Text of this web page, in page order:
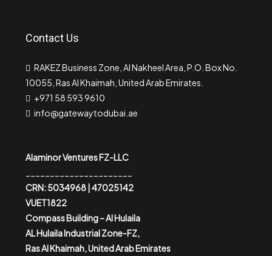
Contact Us
RAKEZ Business Zone, Al Nakheel Area, P.O. Box No.
10055, Ras Al Khaimah, United Arab Emirates.
+971 58 593 9610
info@gatewaytodubai.ae
Alaminor Ventures FZ-LLC
CRN: 5034968 | 47025142
VUET1822
Compass Building – Al Hulaila
AL Hulaila Industrial Zone-FZ,
Ras Al Khaimah, United Arab Emirates